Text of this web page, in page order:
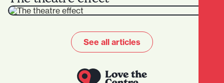
See all articles